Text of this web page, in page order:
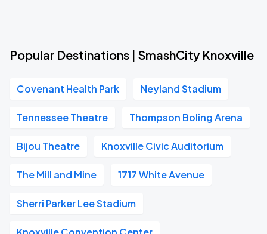
Popular Destinations | SmashCity Knoxville
Covenant Health Park Neyland Stadium
Tennessee Theatre Thompson Boling Arena
Bijou Theatre Knoxville Civic Auditorium
The Mill and Mine 1717 White Avenue
Sherri Parker Lee Stadium